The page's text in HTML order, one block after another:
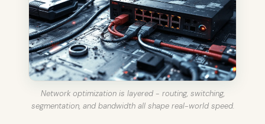
Network optimization is layered - routing, switching,
segmentation, and bandwidth all shape real-world speed.